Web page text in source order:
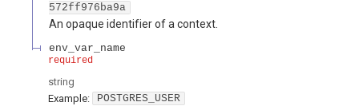
572ff976ba9a
An opaque identifier of a context.
env_var_name
required
string
Example:
POSTGRES_USER